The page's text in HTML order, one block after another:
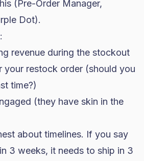
(Pre-Order Manager,
Dot).
revenue during the stockout
your restock order (should you
time?)
(they have skin in the
about timelines. If you say
3 weeks, it needs to ship in 3